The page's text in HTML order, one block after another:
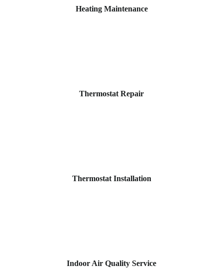
Heating Maintenance
Thermostat Repair
Thermostat Installation
Indoor Air Quality Service